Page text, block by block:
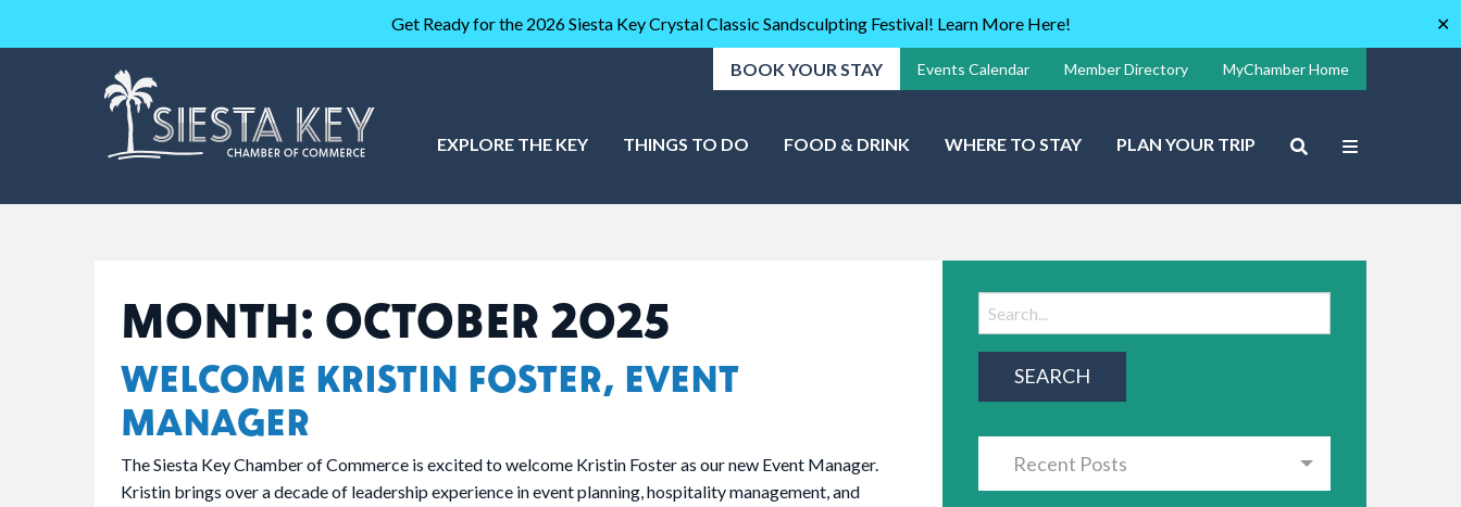
Get Ready for the 2026 Siesta Key Crystal Classic Sandsculpting Festival! Learn More Here! ✕
BOOK YOUR STAY Events Calendar Member Directory MyChamber Home
EXPLORE THE KEY THINGS TO DO FOOD & DRINK WHERE TO STAY PLAN YOUR TRIP
MONTH: OCTOBER 2025
WELCOME KRISTIN FOSTER, EVENT
MANAGER
The Siesta Key Chamber of Commerce is excited to welcome Kristin Foster as our new Event Manager.
Kristin brings over a decade of leadership experience in event planning, hospitality management, and
Recent Posts